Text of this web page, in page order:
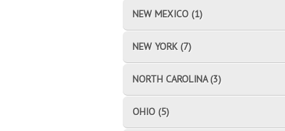
NEW MEXICO (1)
NEW YORK (7)
NORTH CAROLINA (3)
OHIO (5)